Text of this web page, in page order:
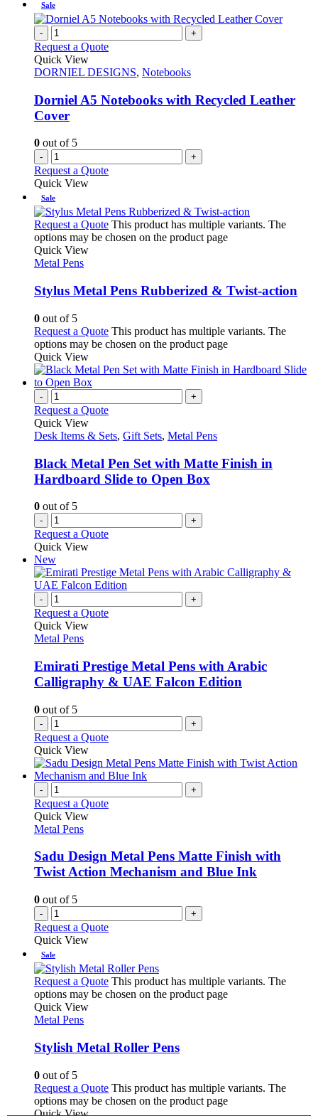
Sale
- +
Request a Quote
Quick View
DORNIEL DESIGNS, Notebooks
Dorniel A5 Notebooks with Recycled Leather
Cover
0 out of 5
- +
Request a Quote
Quick View
Sale
Request a Quote This product has multiple variants. The
options may be chosen on the product page
Quick View
Metal Pens
Stylus Metal Pens Rubberized & Twist-action
0 out of 5
Request a Quote This product has multiple variants. The
options may be chosen on the product page
Quick View
- +
Request a Quote
Quick View
Desk Items & Sets, Gift Sets, Metal Pens
Black Metal Pen Set with Matte Finish in
Hardboard Slide to Open Box
0 out of 5
- +
Request a Quote
Quick View
New
- +
Request a Quote
Quick View
Metal Pens
Emirati Prestige Metal Pens with Arabic
Calligraphy & UAE Falcon Edition
0 out of 5
- +
Request a Quote
Quick View
- +
Request a Quote
Quick View
Metal Pens
Sadu Design Metal Pens Matte Finish with
Twist Action Mechanism and Blue Ink
0 out of 5
- +
Request a Quote
Quick View
Sale
Request a Quote This product has multiple variants. The
options may be chosen on the product page
Quick View
Metal Pens
Stylish Metal Roller Pens
0 out of 5
Request a Quote This product has multiple variants. The
options may be chosen on the product page
Quick View